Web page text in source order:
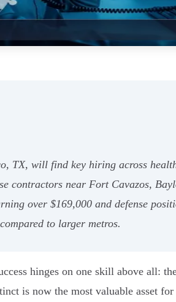
TX, will find key hiring across
contractors near Fort Cavazos,
over $169,000 and defense
to larger metros.
hinges on one skill above all:
is now the most valuable asset